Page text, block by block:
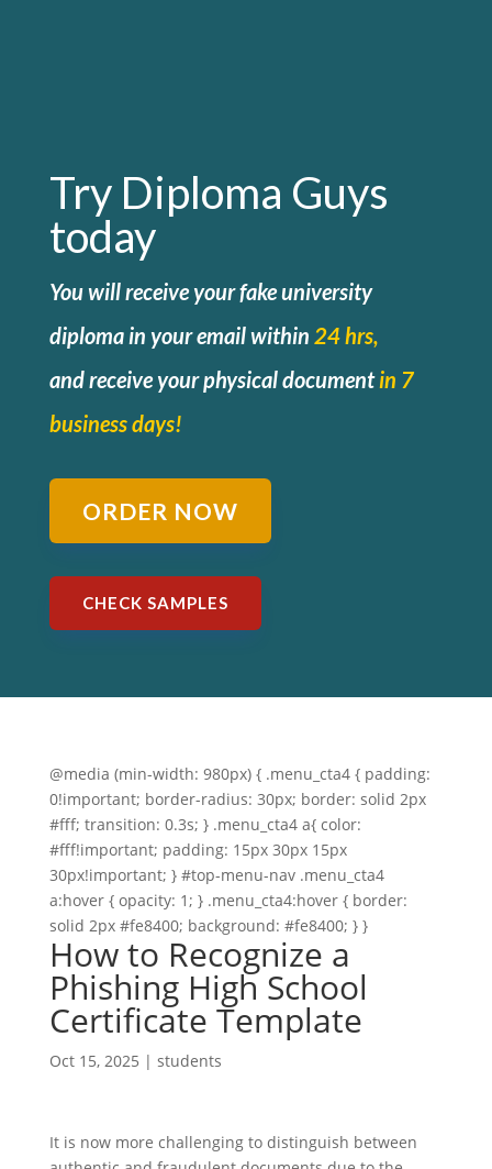
Try Diploma Guys
today
You will receive your fake university
diploma in your email within 24 hrs,
andreceive your physical documentin 7
business days!
ORDER NOW
CHECK SAMPLES
@media (min-width: 980px) { .menu_cta4 { padding:
0!important; border-radius: 30px; border: solid 2px
#fff; transition: 0.3s; } .menu_cta4 a{ color:
#fff!important; padding: 15px 30px 15px
30px!important; } #top-menu-nav .menu_cta4
a:hover { opacity: 1; } .menu_cta4:hover { border:
solid 2px #fe8400; background: #fe8400; } }
How to Recognize a
Phishing High School
Certificate Template
Oct 15, 2025 | students
It is now more challenging to distinguish between